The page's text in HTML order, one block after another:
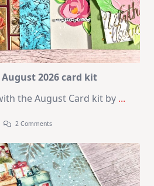
August 2026 card kit
the August Card kit by ...
2 CommentsOn
–
10
Cards
|